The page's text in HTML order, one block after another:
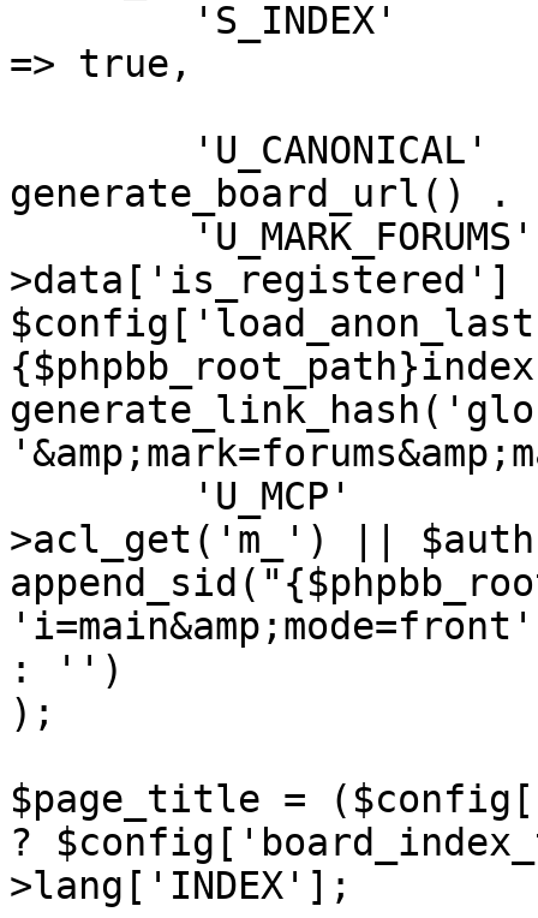
=> true,
>acl_get('m_') ||
: '')
);
$page_title =
?
>lang['INDEX'];